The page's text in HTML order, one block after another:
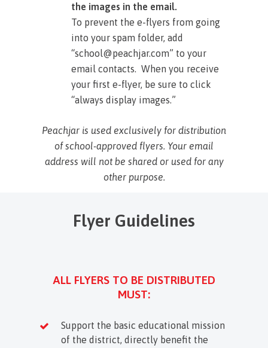
the images in the email.
To prevent the e-flyers from going
into your spam folder, add
“school@peachjar.com” to your
email contacts. When you receive
your first e-flyer, be sure to click
“always display images.”
Peachjar is used exclusively for distribution
of school-approved flyers. Your email
address will not be shared or used for any
other purpose.
Flyer Guidelines
ALL FLYERS TO BE DISTRIBUTED
MUST:
Support the basic educational mission
of the district, directly benefit the